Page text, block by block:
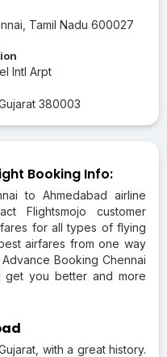
Tamil Nadu 600027
Intl Arpt
380003
Booking Info:
to Ahmedabad airline
Flightsmojo customer
for all types of flying
airfares from one way
Booking Chennai
get you better and more
with a great history.